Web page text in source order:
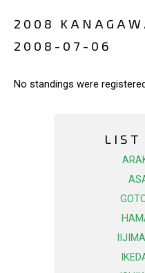
2008
2008-07-06
No standings were
LIST